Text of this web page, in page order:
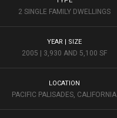
2 SINGLE FAMILY DWELLINGS
YEAR | SIZE
2005 | 3,930 AND 5,100 SF
LOCATION
PACIFIC PALISADES, CALIFORNIA